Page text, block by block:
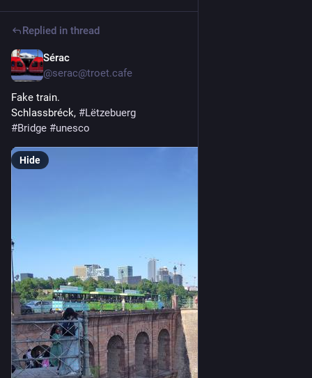
Replied in thread
Sérac
@serac@troet.cafe
Fake train.
Schlassbréck, #Lëtzebuerg
#Bridge #unesco
Hide